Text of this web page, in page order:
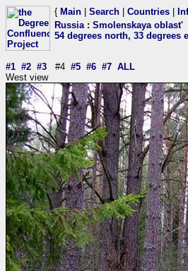
{ Main Search Countries
Russia: Smolenskaya oblast'
54 degrees north, 33 degrees
#1 #2 #3 #4 #5 #6 #7 ALL
West view